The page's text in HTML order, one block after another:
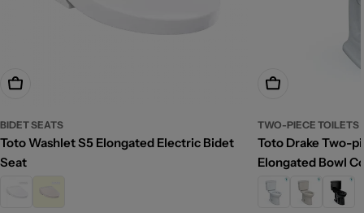
Choose Options
BIDET SEATS
Toto Washlet S5 Elongated Electric Bidet
Seat
Choose Options
TWO-PIECE TOILETS
Toto Drake Two-
Elongated Bowl